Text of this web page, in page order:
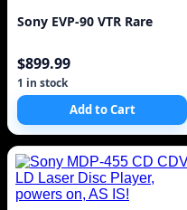
Sony EVP-90 VTR Rare
$899.99
1 in stock
Add to Cart